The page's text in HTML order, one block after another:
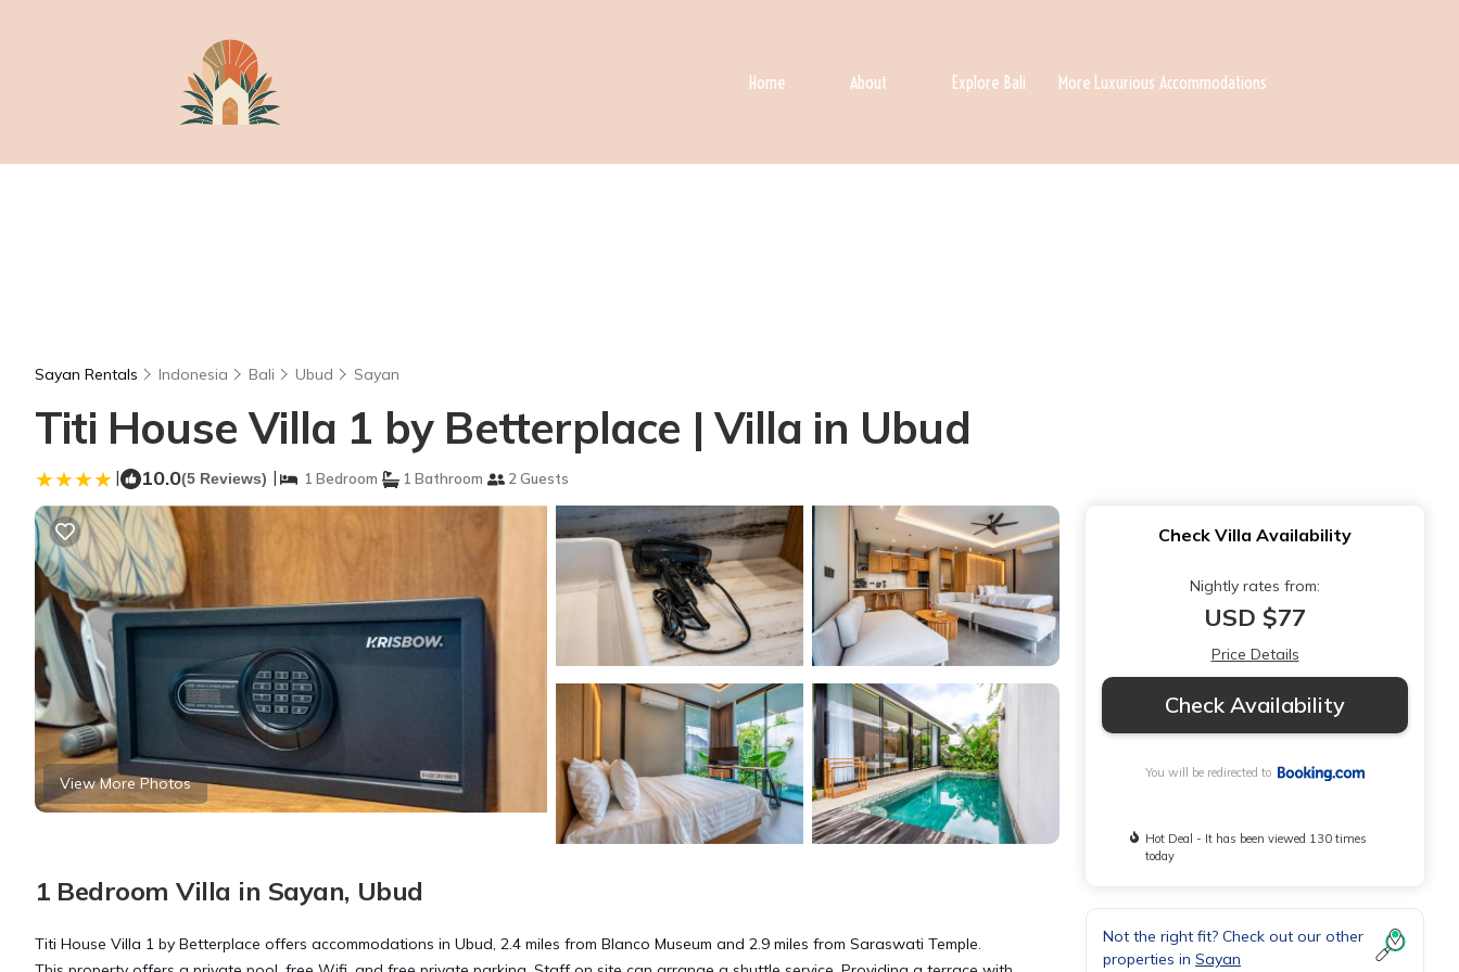
Home About Explore Bali More Luxurious Accommodations
Sayan Rentals Indonesia Bali Ubud Sayan
Titi House Villa 1 by Betterplace | Villa in Ubud
| 10.0(5 Reviews) | 1 Bedroom 1 Bathroom 2 Guests
View More Photos
1 Bedroom Villa in Sayan, Ubud
Titi House Villa 1 by Betterplace offers accommodations in Ubud, 2.4 miles from Blanco Museum and 2.9 miles from Saraswati Temple.
Check Villa Availability
Nightly rates from:
USD $77
Price Details
Check Availability
You will be redirected to
Hot Deal - It has been viewed 130 times
today
Not the right fit? Check out our other
properties in Sayan